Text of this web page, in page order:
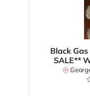
Black
SALE**